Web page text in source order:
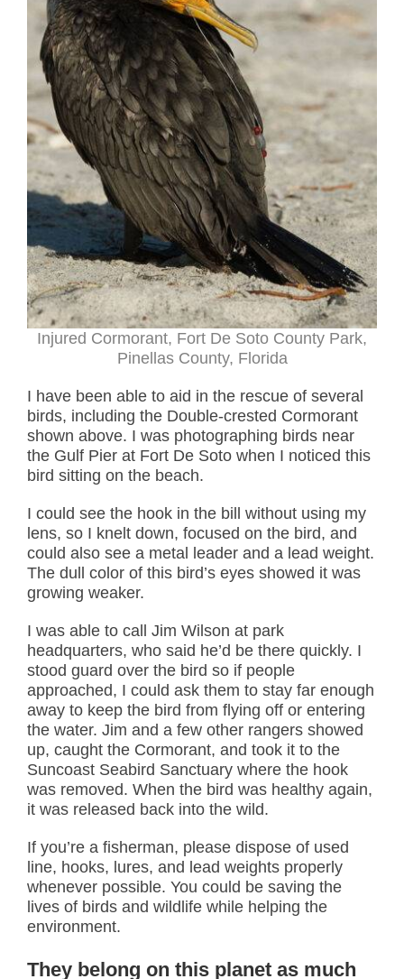
Injured Cormorant, Fort De Soto County Park,
Pinellas County, Florida
I have been able to aid in the rescue of several
birds, including the Double-crested Cormorant
shown above. I was photographing birds near
the Gulf Pier at Fort De Soto when I noticed this
bird sitting on the beach.
I could see the hook in the bill without using my
lens, so I knelt down, focused on the bird, and
could also see a metal leader and a lead weight.
The dull color of this bird’s eyes showed it was
growing weaker.
I was able to call Jim Wilson at park
headquarters, who said he’d be there quickly. I
stood guard over the bird so if people
approached, I could ask them to stay far enough
away to keep the bird from flying off or entering
the water. Jim and a few other rangers showed
up, caught the Cormorant, and took it to the
Suncoast Seabird Sanctuary where the hook
was removed. When the bird was healthy again,
it was released back into the wild.
If you’re a fisherman, please dispose of used
line, hooks, lures, and lead weights properly
whenever possible. You could be saving the
lives of birds and wildlife while helping the
environment.
They belong on this planet as much